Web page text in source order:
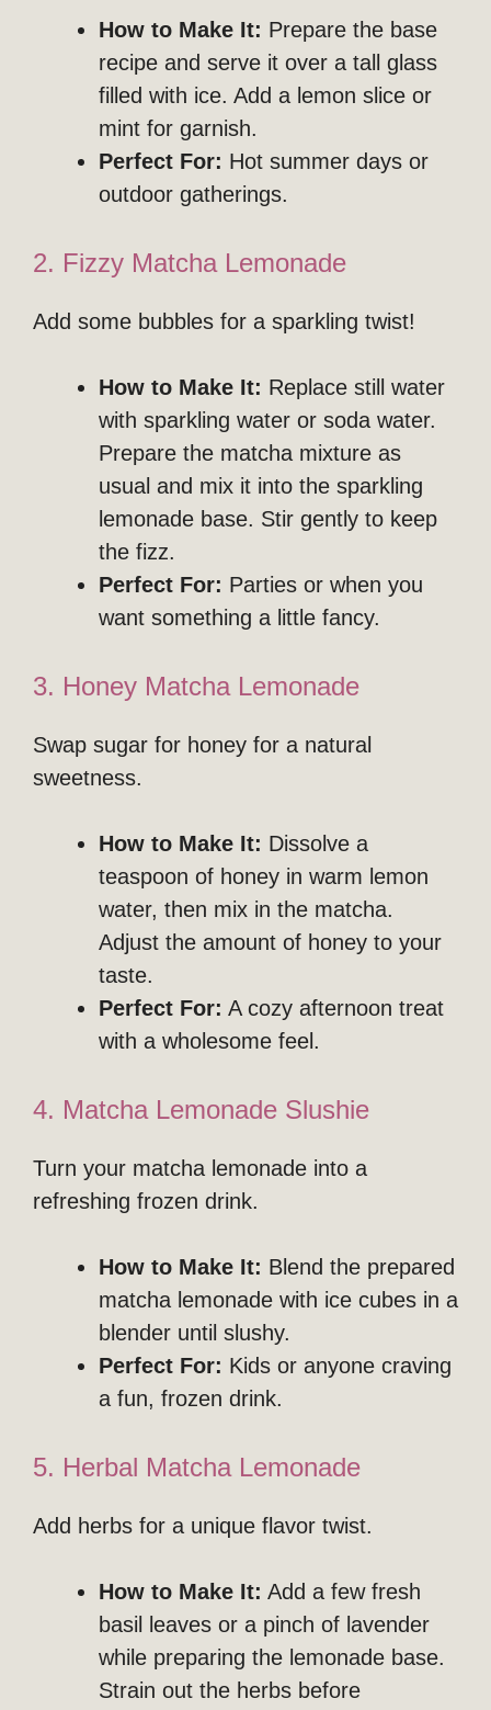
How to Make It: Prepare the base
recipe and serve it over a tall glass
filled with ice. Add a lemon slice or
mint for garnish.
Perfect For: Hot summer days or
outdoor gatherings.
2. Fizzy Matcha Lemonade
Add some bubbles for a sparkling twist!
How to Make It: Replace still water
with sparkling water or soda water.
Prepare the matcha mixture as
usual and mix it into the sparkling
lemonade base. Stir gently to keep
the fizz.
Perfect For: Parties or when you
want something a little fancy.
3. Honey Matcha Lemonade
Swap sugar for honey for a natural
sweetness.
How to Make It: Dissolve a
teaspoon of honey in warm lemon
water, then mix in the matcha.
Adjust the amount of honey to your
taste.
Perfect For: A cozy afternoon treat
with a wholesome feel.
4. Matcha Lemonade Slushie
Turn your matcha lemonade into a
refreshing frozen drink.
How to Make It: Blend the prepared
matcha lemonade with ice cubes in a
blender until slushy.
Perfect For: Kids or anyone craving
a fun, frozen drink.
5. Herbal Matcha Lemonade
Add herbs for a unique flavor twist.
How to Make It: Add a few fresh
basil leaves or a pinch of lavender
while preparing the lemonade base.
Strain out the herbs before